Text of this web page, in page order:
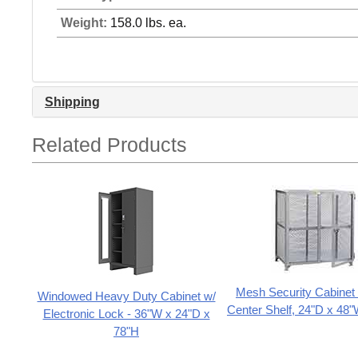
Weight: 158.0 lbs. ea.
Shipping
Related Products
Windowed Heavy Duty Cabinet w/
Electronic Lock - 36"W x 24"D x
78"H
Mesh Security Cabinet
Center Shelf, 24"D x